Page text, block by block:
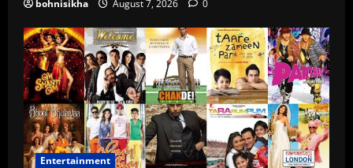
bohnisikha August 7, 2026 0
Entertainment